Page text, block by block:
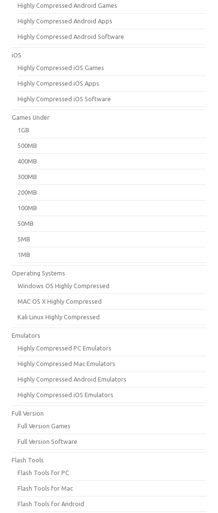
Highly Compressed Android Games
Highly Compressed Android Apps
Highly Compressed Android Software
iOS
Highly Compressed iOS Games
Highly Compressed iOS Apps
Highly Compressed iOS Software
Games Under
1GB
500MB
400MB
300MB
200MB
100MB
50MB
5MB
1MB
Operating Systems
Windows OS Highly Compressed
MAC OS X Highly Compressed
Kali Linux Highly Compressed
Emulators
Highly Compressed PC Emulators
Highly Compressed Mac Emulators
Highly Compressed Android Emulators
Highly Compressed iOS Emulators
Full Version
Full Version Games
Full Version Software
Flash Tools
Flash Tools for PC
Flash Tools for Mac
Flash Tools for Android